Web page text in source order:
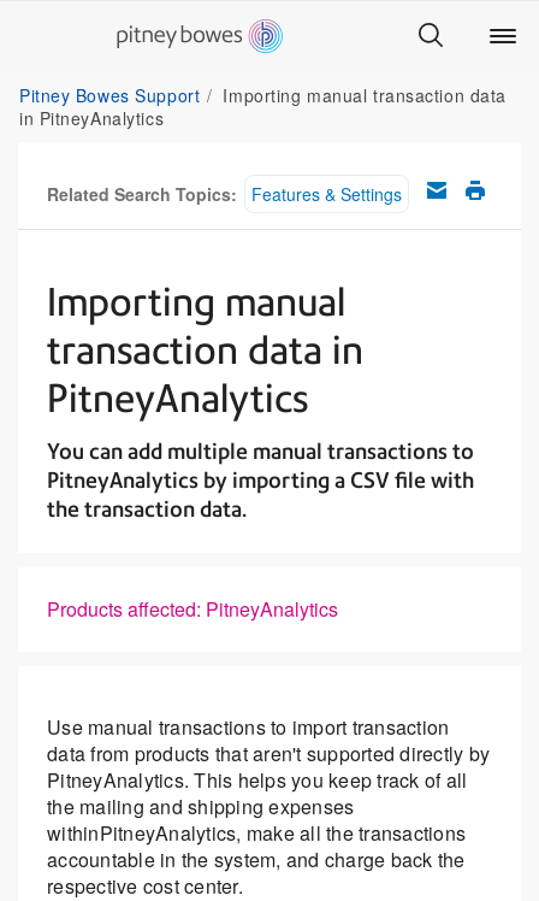
Pitney Bowes Support
Importing manual transaction data
in PitneyAnalytics
Related Search Topics: Features & Settings
Importing manual
transaction data in
PitneyAnalytics
You can add multiple manual transactions to
PitneyAnalytics by importing a CSV file with
the transaction data.
Products affected: PitneyAnalytics
Use manual transactions to import transaction
data from products that aren't supported directly by
PitneyAnalytics. This helps you keep track of all
the mailing and shipping expenses
withinPitneyAnalytics, make all the transactions
accountable in the system, and charge back the
respective cost center.